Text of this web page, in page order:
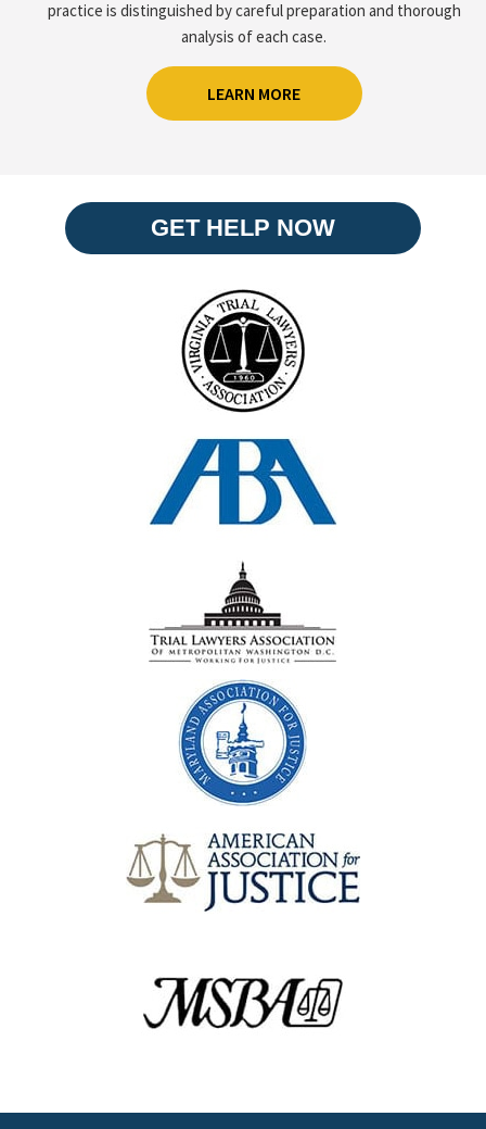
practice is distinguished by careful preparation and thorough
analysis of each case.
LEARN MORE
GET HELP NOW